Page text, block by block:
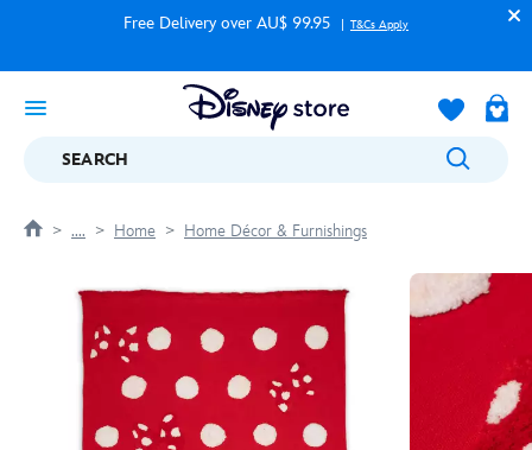
Free Delivery over AU$ 99.95 T&Cs Apply
SEARCH
.... Home Home Décor & Furnishings